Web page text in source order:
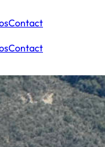
Contact
Contact